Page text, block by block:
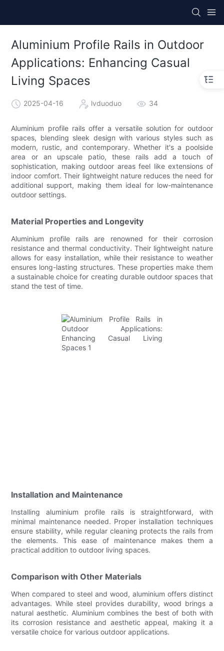
Aluminium Profile Rails in Outdoor
Applications: Enhancing Casual
Living Spaces
2025-04-16 lvduoduo 34
Aluminium profile rails offer a versatile solution for outdoor
spaces, blending sleek design with various styles such as
modern, rustic, and contemporary. Whether it's a poolside
area or an upscale patio, these rails add a touch of
sophistication, making outdoor areas feel like extensions of
indoor comfort. Their lightweight nature reduces the need for
additional support, making them ideal for low-maintenance
outdoor settings.
Material Properties and Longevity
Aluminium profile rails are renowned for their corrosion
resistance and thermal conductivity. Their lightweight nature
allows for easy installation, while their resistance to weather
ensures long-lasting structures. These properties make them
a sustainable choice for creating durable outdoor spaces that
stand the test of time.
Installation and Maintenance
Installing aluminium profile rails is straightforward, with
minimal maintenance needed. Proper installation techniques
ensure stability, while regular cleaning protects the rails from
the elements. This ease of maintenance makes them a
practical addition to outdoor living spaces.
Comparison with Other Materials
When compared to steel and wood, aluminium offers distinct
advantages. While steel provides durability, wood brings a
natural aesthetic. Aluminium combines the best of both with
its corrosion resistance and aesthetic appeal, making it a
versatile choice for various outdoor applications.